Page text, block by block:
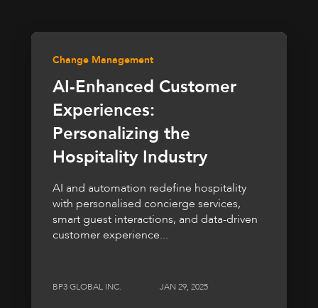
Change Management
AI-Enhanced Customer
Experiences:
Personalizing the
Hospitality Industry
AI and automation redefine hospitality
with personalised concierge services,
smart guest interactions, and data-driven
customer experience...
BP3 GLOBAL INC. JAN 29, 2025